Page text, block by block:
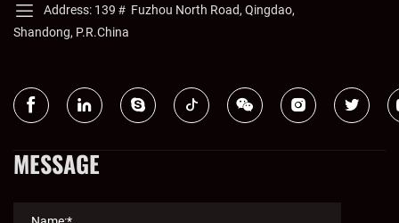
Address: 139＃ Fuzhou North Road, Qingdao,
Shandong, P.R.China
MESSAGE